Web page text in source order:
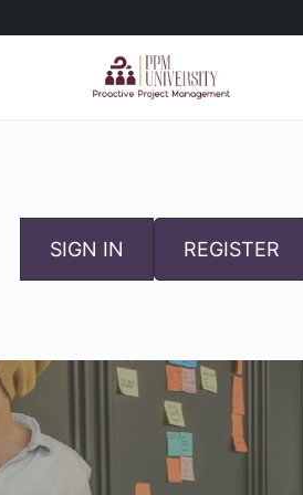
SIGN IN REGISTER